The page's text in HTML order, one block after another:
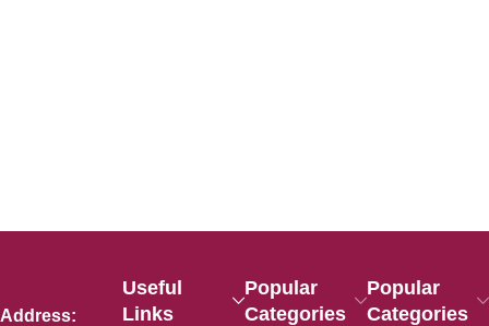
Address:
Useful
Links
Popular
Categories
Popular
Categories